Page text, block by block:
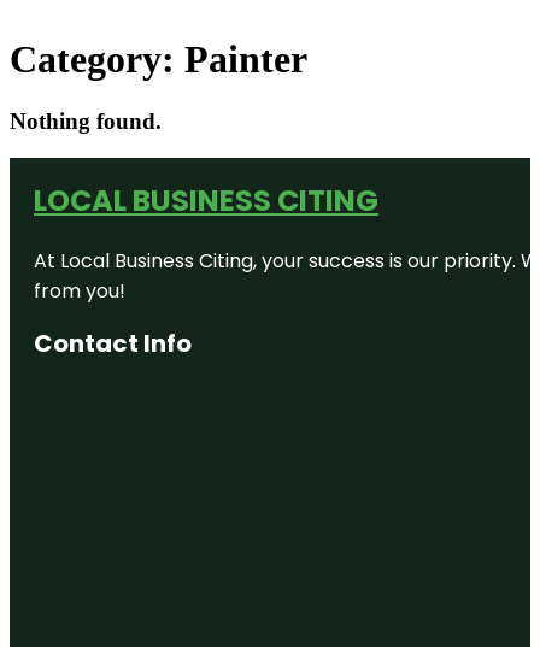
Category: Painter
Nothing found.
LOCAL BUSINESS CITING
At Local Business Citing, your success is our
from you!
Contact Info